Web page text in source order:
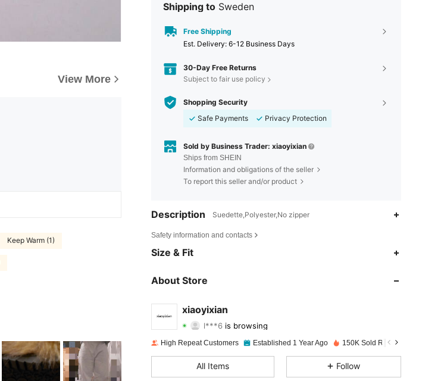
View More
Keep Warm (1)
Shipping to Sweden
Free Shipping
​Est. Delivery: 6-12 Business Days
30-Day Free Returns
Subject to fair use policy
Shopping Security
Safe Payments
Privacy Protection
Sold by Business Trader: xiaoyixian
Ships from SHEIN
Information and obligations of the seller
To report this seller and/or product
Description Suedette,Polyester,No zipper
Safety information and contacts
Size & Fit
About Store
xiaoyixian
4.90
l***6
4.90 Rating 247Items
4.90
High Repeat Customers Established 1 Year Ago 150K Sold Recently
All Items Follow